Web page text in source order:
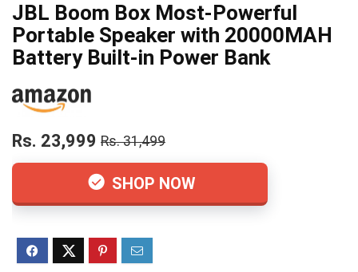
JBL Boom Box Most-Powerful
Portable Speaker with 20000MAH
Battery Built-in Power Bank
Rs. 23,999 Rs. 31,499
SHOP NOW